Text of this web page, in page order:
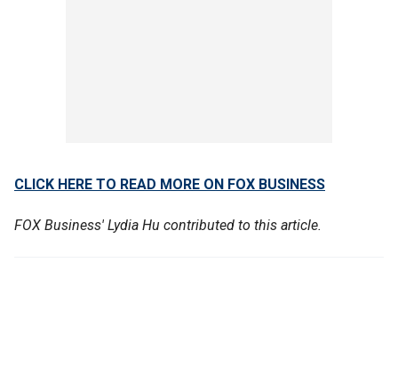
CLICK HERE TO READ MORE ON FOX BUSINESS
FOX Business' Lydia Hu contributed to this article.